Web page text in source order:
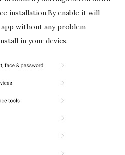
installation,By enable it will
without any problem
in your devics.